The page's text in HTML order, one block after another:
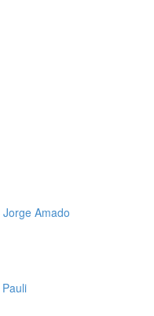
Amado